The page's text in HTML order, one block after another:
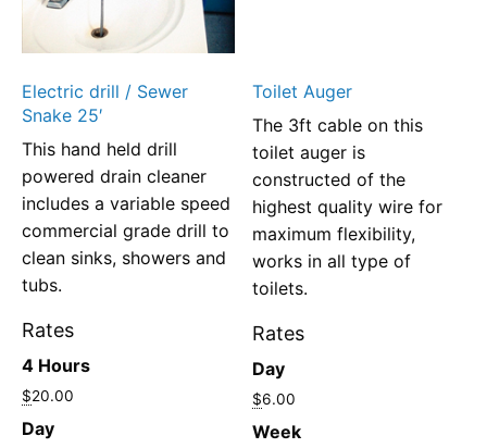
Electric drill / Sewer
Snake 25′
This hand held drill
powered drain cleaner
includes a variable speed
commercial grade drill to
clean sinks, showers and
tubs.
Rates
4 Hours
$20.00
Day
Toilet Auger
The 3ft cable on this
toilet auger is
constructed of the
highest quality wire for
maximum flexibility,
works in all type of
toilets.
Rates
Day
$6.00
Week